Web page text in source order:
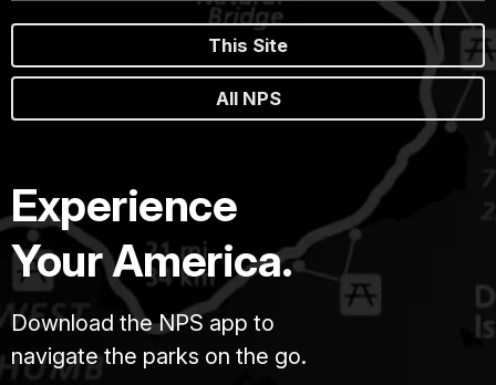
This Site
All NPS
Experience
Your America.
Download the NPS app to
navigate the parks on the go.